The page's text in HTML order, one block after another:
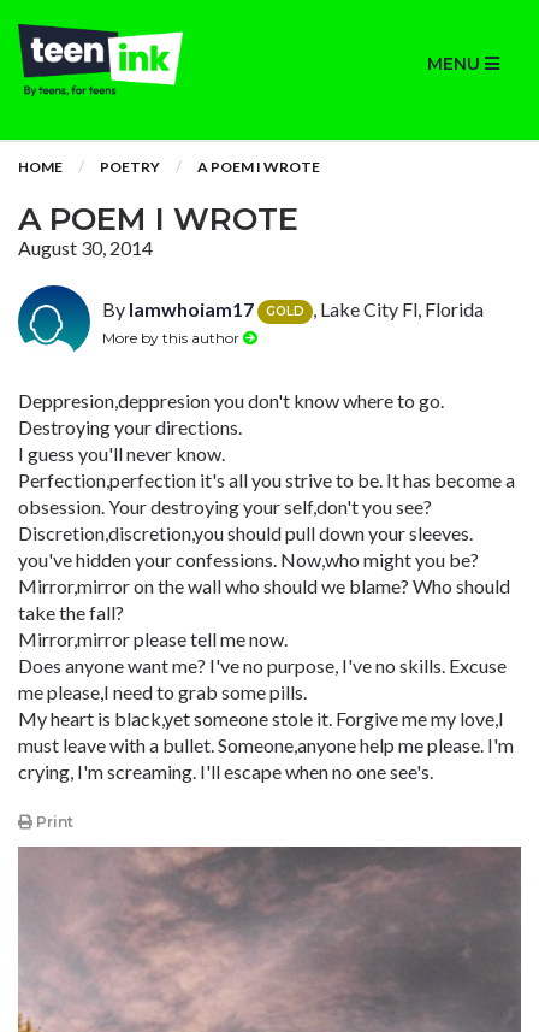
MENU
HOME POETRY A POEM I WROTE
A POEM I WROTE
August 30, 2014
By Iamwhoiam17 GOLD , Lake City Fl, Florida
More by this author
Deppresion,deppresion you don't know where to go.
Destroying your directions.
I guess you'll never know.
Perfection,perfection it's all you strive to be. It has become a
obsession. Your destroying your self,don't you see?
Discretion,discretion,you should pull down your sleeves.
you've hidden your confessions. Now,who might you be?
Mirror,mirror on the wall who should we blame? Who should
take the fall?
Mirror,mirror please tell me now.
Does anyone want me? I've no purpose, I've no skills. Excuse
me please,I need to grab some pills.
My heart is black,yet someone stole it. Forgive me my love,I
must leave with a bullet. Someone,anyone help me please. I'm
crying, I'm screaming. I'll escape when no one see's.
Print